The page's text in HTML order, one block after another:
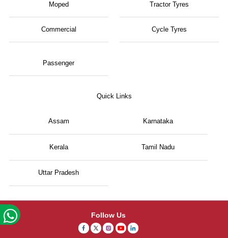
Moped Tractor Tyres
Commercial
Passenger
Cycle Tyres
Quick Links
Assam Karnataka
Kerala Tamil Nadu
Uttar Pradesh
Follow Us